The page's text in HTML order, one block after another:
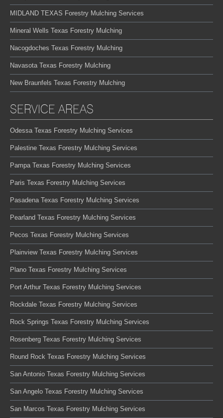
MIDLAND TEXAS Forestry Mulching Services
Mineral Wells Texas Forestry Mulching
Nacogdoches Texas Forestry Mulching
Navasota Texas Forestry Mulching
New Braunfels Texas Forestry Mulching
SERVICE AREAS
Odessa Texas Forestry Mulching Services
Palestine Texas Forestry Mulching Services
Pampa Texas Forestry Mulching Services
Paris Texas Forestry Mulching Services
Pasadena Texas Forestry Mulching Services
Pearland Texas Forestry Mulching Services
Pecos Texas Forestry Mulching Services
Plainview Texas Forestry Mulching Services
Plano Texas Forestry Mulching Services
Port Arthur Texas Forestry Mulching Services
Rockdale Texas Forestry Mulching Services
Rock Springs Texas Forestry Mulching Services
Rosenberg Texas Forestry Mulching Services
Round Rock Texas Forestry Mulching Services
San Antonio Texas Forestry Mulching Services
San Angelo Texas Forestry Mulching Services
San Marcos Texas Forestry Mulching Services